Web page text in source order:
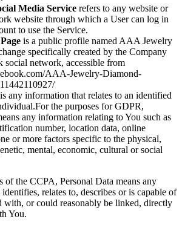
Media Service refers to any website or
website through which a User can log in
to use the Service.
is a public profile named AAA Jewelry
specifically created by the Company
social network, accessible from
AAA-Jewelry-Diamond-
is any information that relates to an identified
the purposes for GDPR,
any information relating to You such as
number, location data, online
or more factors specific to the physical,
mental, economic, cultural or social
of the CCPA, Personal Data means any
relates to, describes or is capable of
with, or could reasonably be linked, directly
You.